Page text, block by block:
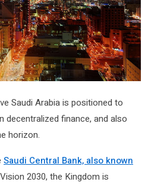
Saudi Arabia is positioned to
decentralized finance, and also
horizon.
Saudi Central Bank, also known
2030, the Kingdom is